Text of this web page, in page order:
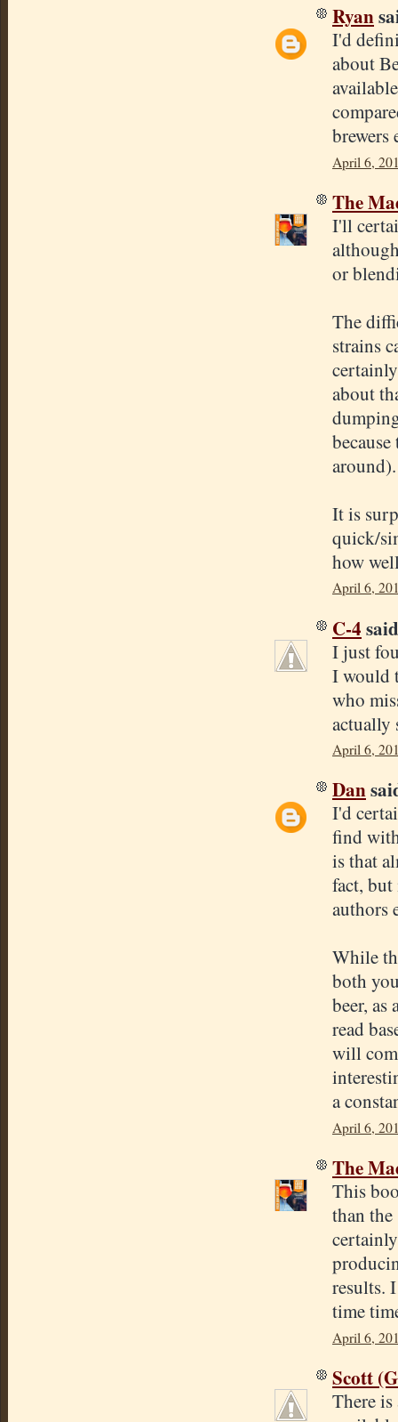
Ryan
I'd
about
brewers
April 6,
The
I'll
or
The
strains
about
around).
It is
quick/
how
April 6,
C-4
I just
I would
who
actually
April 6,
Dan
I'd
find
is that
fact,
authors
While
both
beer,
read
will
a
April 6,
The
This
than
results.
time
April 6,
Scott
There